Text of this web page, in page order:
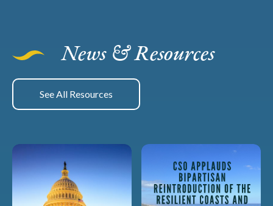
News & Resources
See All Resources